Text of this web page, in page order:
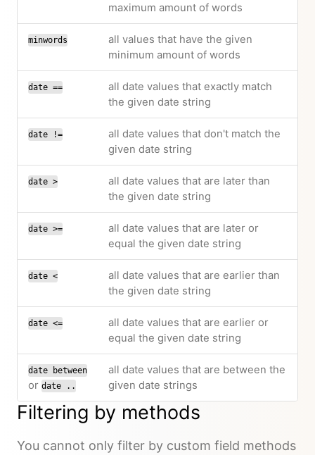
maximum amount of words
minwords
all values that have the given
minimum amount of words
date ==
all date values that exactly match
the given date string
date !=
all date values that don't match the
given date string
date >
all date values that are later than
the given date string
date >=
all date values that are later or
equal the given date string
date <
all date values that are earlier than
the given date string
date <=
all date values that are earlier or
equal the given date string
date between
or date ..
all date values that are between the
given date strings
Filtering by methods
You cannot only filter by custom field methods